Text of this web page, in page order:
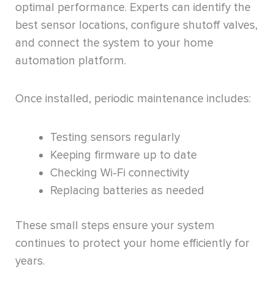
optimal performance. Experts can identify the
best sensor locations, configure shutoff valves,
and connect the system to your home
automation platform.
Once installed, periodic maintenance includes:
Testing sensors regularly
Keeping firmware up to date
Checking Wi-Fi connectivity
Replacing batteries as needed
These small steps ensure your system
continues to protect your home efficiently for
years.